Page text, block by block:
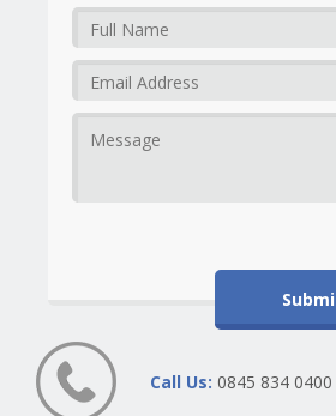
Call Us: 0845 834 0400